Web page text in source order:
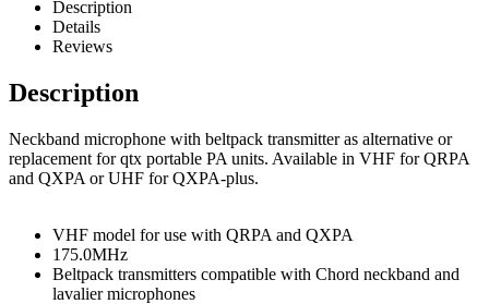
Description
Details
Reviews
Description
Neckband microphone with beltpack transmitter as alternative or
replacement for qtx portable PA units. Available in VHF for QRPA
and QXPA or UHF for QXPA-plus.
VHF model for use with QRPA and QXPA
175.0MHz
Beltpack transmitters compatible with Chord neckband and
lavalier microphones